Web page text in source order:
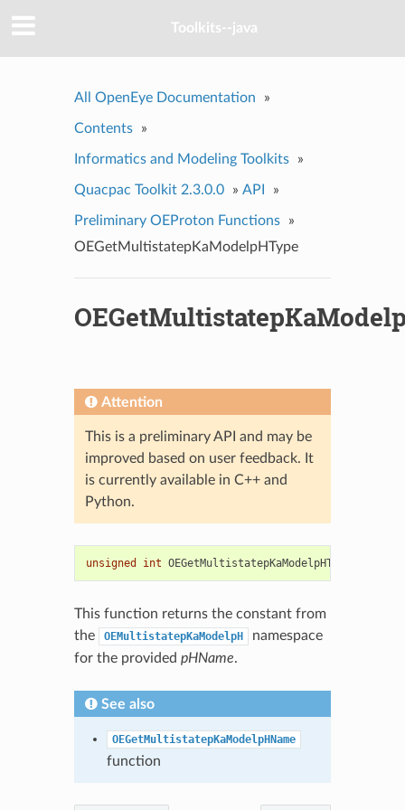
Toolkits--java
All OpenEye Documentation »
Contents »
Informatics and Modeling Toolkits »
Quacpac Toolkit 2.3.0.0 » API »
Preliminary OEProton Functions
»
OEGetMultistatepKaModelpHType
Attention
This is a preliminary API and may be
improved based on user feedback. It
is currently available in C++ and
Python.
unsigned int OEGetMultistatepKaModelpHType
This function returns the constant from
the
OEMultistatepKaModelpH
namespace
for the provided pHName.
See also
OEGetMultistatepKaModelpHName
function